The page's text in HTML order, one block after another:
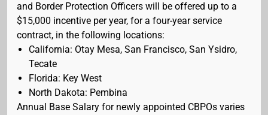
and Border Protection Officers will be offered up to a
$15,000 incentive per year, for a four-year service
contract, in the following locations:
California: Otay Mesa, San Francisco, San Ysidro,
Tecate
Florida: Key West
North Dakota: Pembina
Annual Base Salary for newly appointed CBPOs varies